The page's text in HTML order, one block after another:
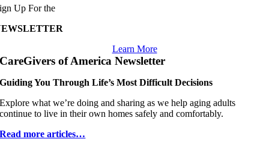
Up For the
Learn More
CareGivers of America Newsletter
Guiding You Through Life’s Most Difficult Decisions
Explore what weʼre doing and sharing as we help aging adults
continue to live in their own homes safely and comfortably.
Read more articles…